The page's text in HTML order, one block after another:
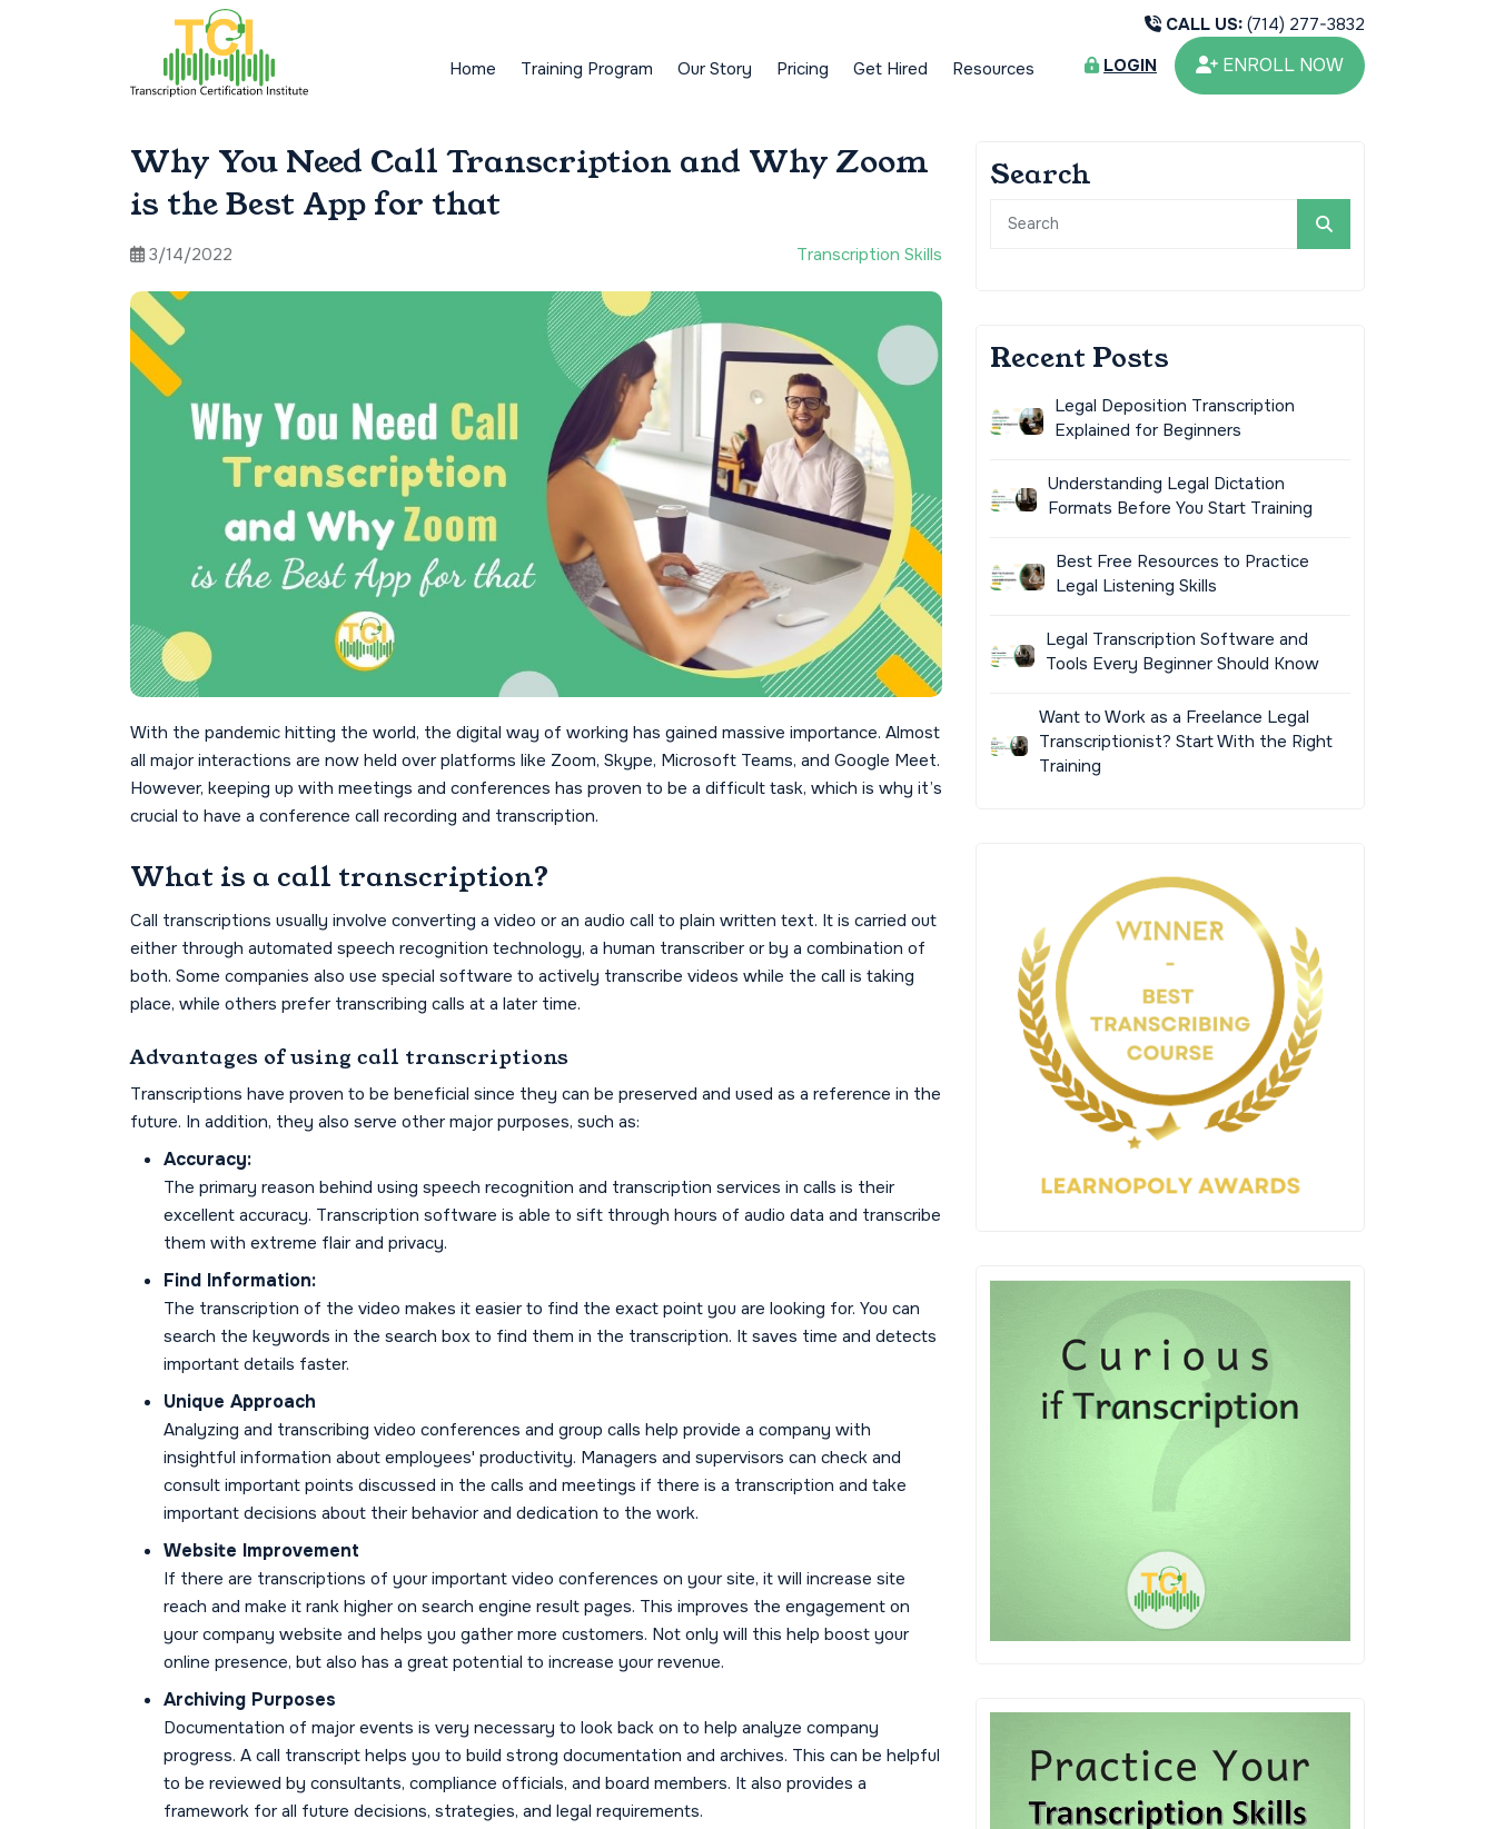
Home Training Program Our Story Pricing Get Hired Resources
CALL US: (714) 277-3832
LOGIN
ENROLL NOW
Why You Need Call Transcription and Why Zoom
is the Best App for that
3/14/2022 Transcription Skills
With the pandemic hitting the world, the digital way of working has gained massive importance. Almost
all major interactions are now held over platforms like Zoom, Skype, Microsoft Teams, and Google Meet.
However, keeping up with meetings and conferences has proven to be a difficult task, which is why it’s
crucial to have a conference call recording and transcription.
What is a call transcription?
Call transcriptions usually involve converting a video or an audio call to plain written text. It is carried out
either through automated speech recognition technology, a human transcriber or by a combination of
both. Some companies also use special software to actively transcribe videos while the call is taking
place, while others prefer transcribing calls at a later time.
Advantages of using call transcriptions
Transcriptions have proven to be beneficial since they can be preserved and used as a reference in the
future. In addition, they also serve other major purposes, such as:
Accuracy:
The primary reason behind using speech recognition and transcription services in calls is their
excellent accuracy. Transcription software is able to sift through hours of audio data and transcribe
them with extreme flair and privacy.
Find Information:
The transcription of the video makes it easier to find the exact point you are looking for. You can
search the keywords in the search box to find them in the transcription. It saves time and detects
important details faster.
Unique Approach
Analyzing and transcribing video conferences and group calls help provide a company with
insightful information about employees' productivity. Managers and supervisors can check and
consult important points discussed in the calls and meetings if there is a transcription and take
important decisions about their behavior and dedication to the work.
Website Improvement
If there are transcriptions of your important video conferences on your site, it will increase site
reach and make it rank higher on search engine result pages. This improves the engagement on
your company website and helps you gather more customers. Not only will this help boost your
online presence, but also has a great potential to increase your revenue.
Archiving Purposes
Documentation of major events is very necessary to look back on to help analyze company
progress. A call transcript helps you to build strong documentation and archives. This can be helpful
to be reviewed by consultants, compliance officials, and board members. It also provides a
framework for all future decisions, strategies, and legal requirements.
Search
Recent Posts
Legal Deposition Transcription
Explained for Beginners
Understanding Legal Dictation
Formats Before You Start Training
Best Free Resources to Practice
Legal Listening Skills
Legal Transcription Software and
Tools Every Beginner Should Know
Want to Work as a Freelance Legal
Transcriptionist? Start With the Right
Training